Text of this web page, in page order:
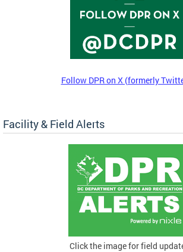
Follow DPR on X (formerly
Facility & Field Alerts
Click the image for field